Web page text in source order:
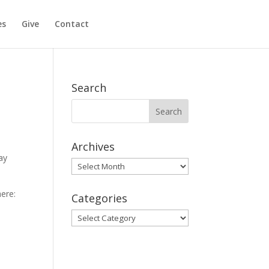
Give Contact
Search
Archives
Archives
Categories
Categories